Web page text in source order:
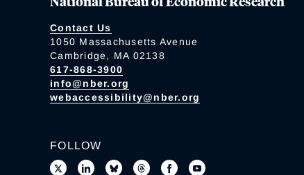
Contact Us
1050 Massachusetts Avenue
Cambridge, MA 02138
617-868-3900
info@nber.org
webaccessibility@nber.org
FOLLOW